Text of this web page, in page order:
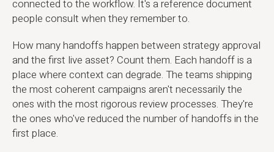
connected to the workflow. It's a reference document
people consult when they remember to.
How many handoffs happen between strategy approval
and the first live asset? Count them. Each handoff is a
place where context can degrade. The teams shipping
the most coherent campaigns aren't necessarily the
ones with the most rigorous review processes. They're
the ones who've reduced the number of handoffs in the
first place.